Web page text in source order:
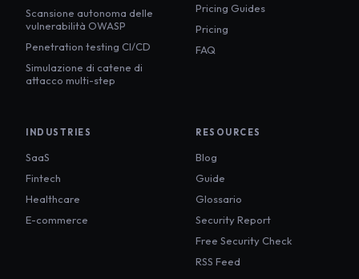
Scansione autonoma delle
vulnerabilità OWASP
Penetration testing CI/CD
Simulazione di catene di
attacco multi-step
Pricing Guides
Pricing
FAQ
INDUSTRIES
SaaS
Fintech
Healthcare
E-commerce
RESOURCES
Blog
Guide
Glossario
Security Report
Free Security Check
RSS Feed